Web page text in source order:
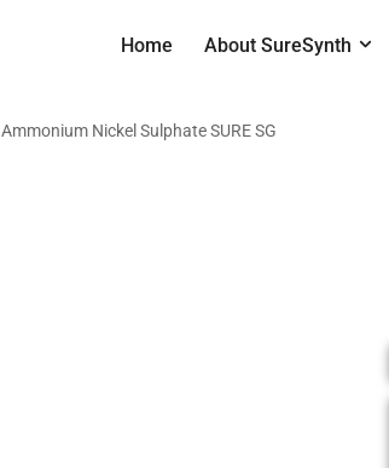
Home About SureSynth
Ammonium Nickel Sulphate SURE SG